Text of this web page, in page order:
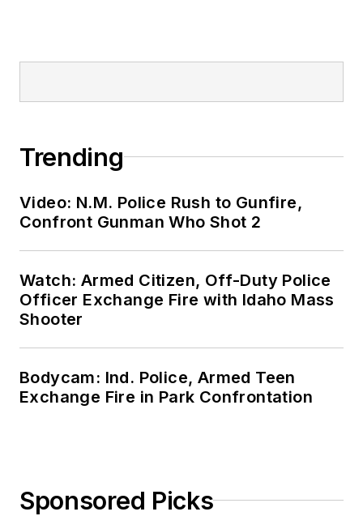
Trending
Video: N.M. Police Rush to Gunfire,
Confront Gunman Who Shot 2
Watch: Armed Citizen, Off-Duty Police
Officer Exchange Fire with Idaho Mass
Shooter
Bodycam: Ind. Police, Armed Teen
Exchange Fire in Park Confrontation
Sponsored Picks